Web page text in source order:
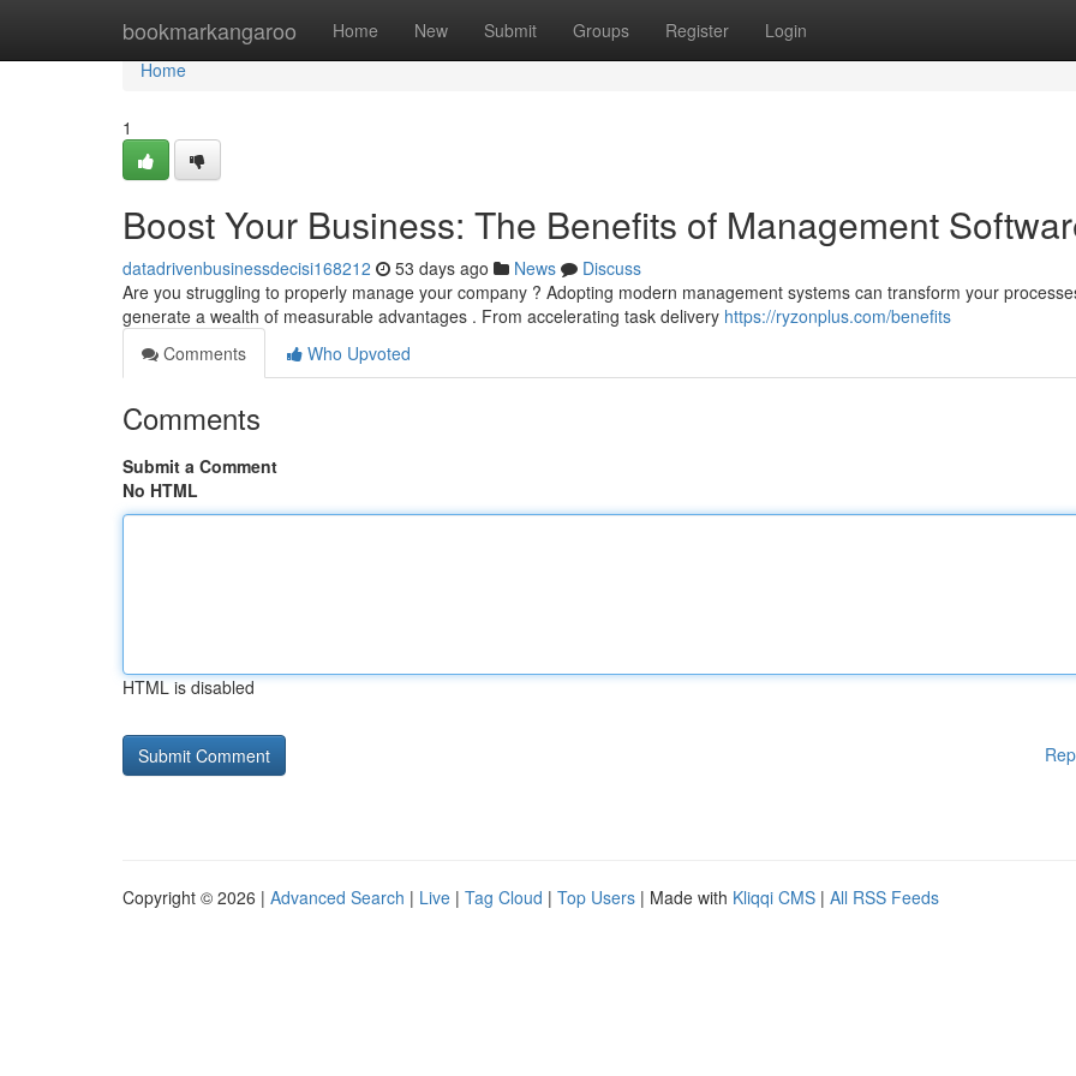
bookmarkangaroo Home New Submit Groups Register Login
Home
Home
1
Boost Your Business: The Benefits of Management
datadrivenbusinessdecisi168212 53 days ago News
Discuss
Are you struggling to properly manage your company ? Adopting modern management systems can transform your
generate a wealth of measurable advantages . From accelerating task delivery https://ryzonplus.com/benefits
Comments
Who Upvoted
Comments
Submit a Comment
No HTML
HTML is disabled
Copyright © 2026 | Advanced Search | Live | Tag Cloud | Top Users | Made with Kliqqi CMS | All RSS Feeds